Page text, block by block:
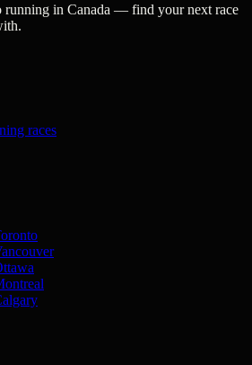
running in Canada — find your next race
races